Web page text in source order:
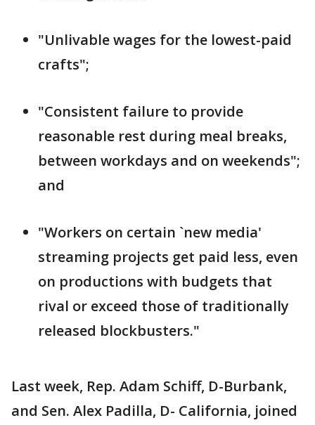
"Unlivable wages for the lowest-paid
crafts";
"Consistent failure to provide
reasonable rest during meal breaks,
between workdays and on weekends";
and
"Workers on certain `new media'
streaming projects get paid less, even
on productions with budgets that
rival or exceed those of traditionally
released blockbusters."
Last week, Rep. Adam Schiff, D-Burbank,
and Sen. Alex Padilla, D- California, joined